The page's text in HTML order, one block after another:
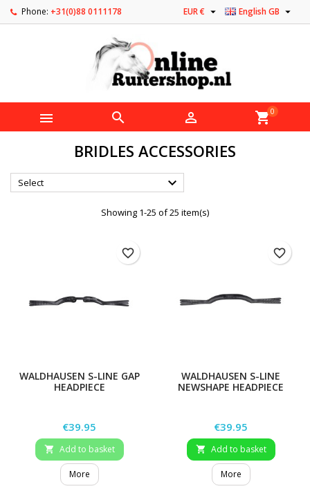
Phone: +31(0)88 0111178 English GB 
EUR € 
   shopping_cart0
BRIDLES ACCESSORIES
Select 
Showing 1-25 of 25 item(s)
WALDHAUSEN S-LINE GAP
HEADPIECE
Price
€39.95
 Add to basket
More
favorite_border
WALDHAUSEN S-LINE
NEWSHAPE HEADPIECE
Price
€39.95
 Add to basket
More
favorite_border